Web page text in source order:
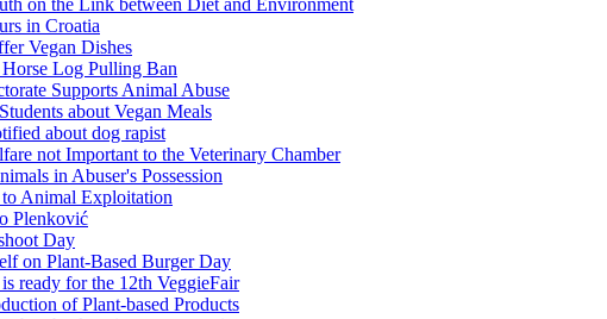
in Croatia
Vegan Dishes
Log Pulling Ban
Supports Animal Abuse
about Vegan Meals
about dog rapist
not Important to the Veterinary Chamber
in Abuser's Possession
Animal Exploitation
Plenković
Day
on Plant-Based Burger Day
ready for the 12th VeggieFair
of Plant-based Products